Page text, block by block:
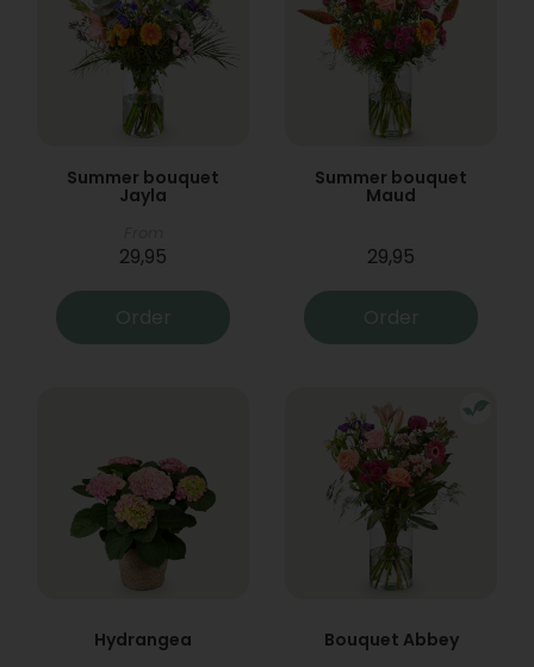
Summer bouquet
Jayla
29,95
Order
Summer bouquet
Maud
29,95
Order
Hydrangea Bouquet Abbey